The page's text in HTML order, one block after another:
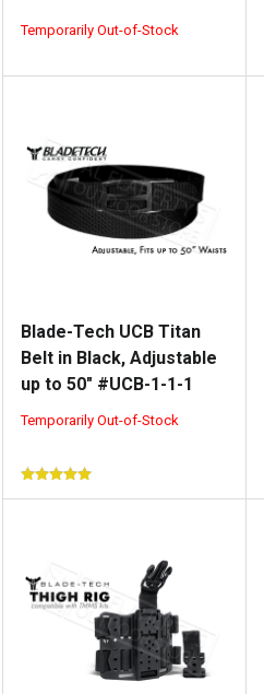
Temporarily Out-of-Stock
Blade-Tech UCB Titan
Belt in Black, Adjustable
up to 50" #UCB-1-1-1
Temporarily Out-of-Stock